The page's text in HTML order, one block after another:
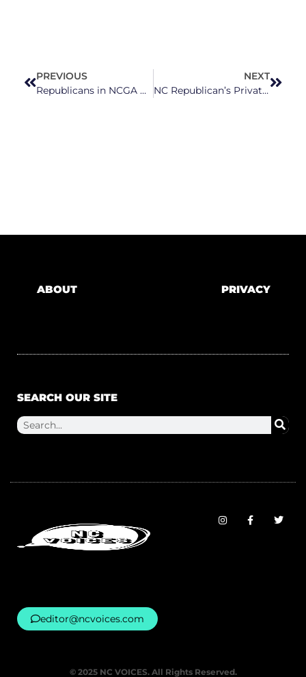
PREVIOUS
Republicans in NCGA Negotiating on Bill That Would Take Appointment Powers from Governor, Give Them to Legislators
NEXT
NC Republican’s Private School Voucher Program Would Benefit Existing Private School Families While Neglecting Public Schools
ABOUT PRIVACY
SEARCH OUR SITE
editor@ncvoices.com
© 2025 NC VOICES. All Rights Reserved.